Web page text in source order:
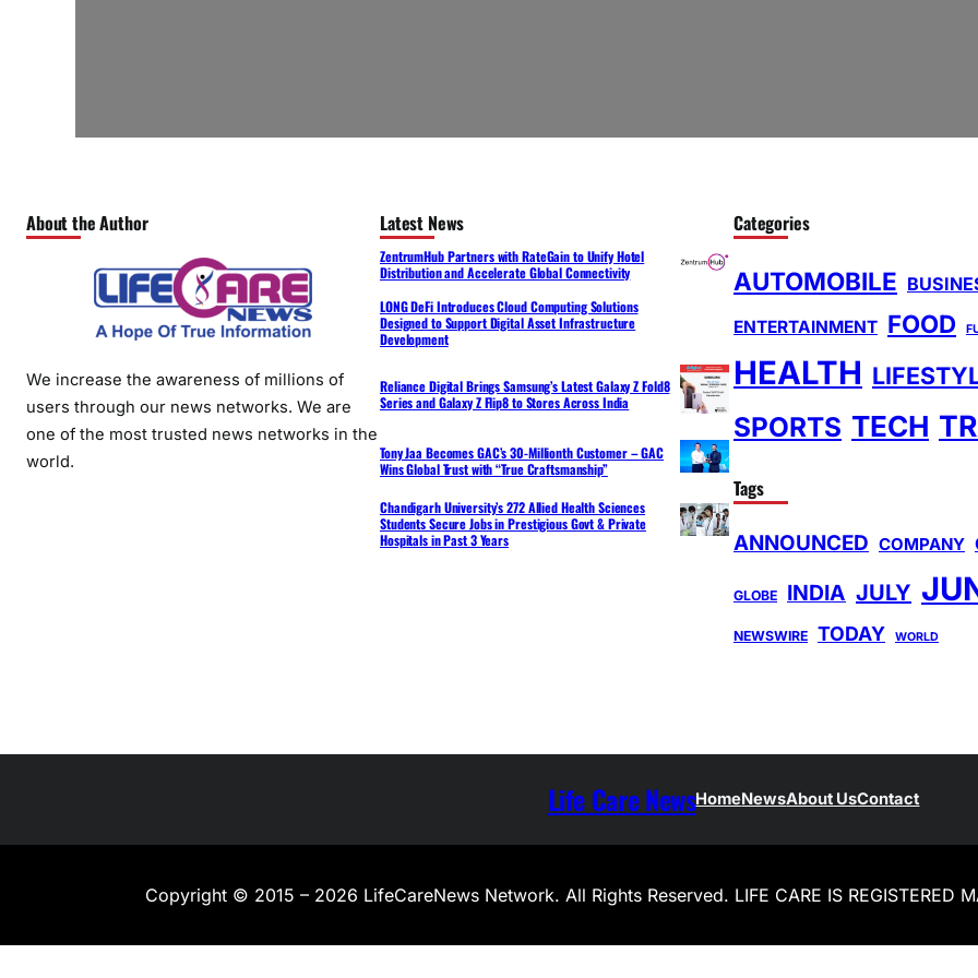
About the Author
We increase the awareness of millions of
users through our news networks. We are
one of the most trusted news networks in the
world.
Latest News
ZentrumHub Partners with RateGain to Unify Hotel
Distribution and Accelerate Global Connectivity
LONG DeFi Introduces Cloud Computing Solutions
Designed to Support Digital Asset Infrastructure
Development
Reliance Digital Brings Samsung’s Latest Galaxy Z Fold8
Series and Galaxy Z Flip8 to Stores Across India
Tony Jaa Becomes GAC’s 30-Millionth Customer – GAC
Wins Global Trust with “True Craftsmanship”
Chandigarh University’s 272 Allied Health Sciences
Students Secure Jobs in Prestigious Govt & Private
Hospitals in Past 3 Years
Categories
AUTOMOBILE
ENTERTAINMENT FOOD
HEALTH
SPORTS TECH
Tags
ANNOUNCED COMPANY
GLOBE INDIA JULY
NEWSWIRE TODAY WORLD
Life Care NewsHomeNewsAbout UsContact
Copyright © 2015 – 2026 LifeCareNews Network. All Rights Reserved. LIFE CARE IS REGISTERED